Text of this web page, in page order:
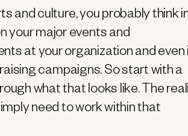
and culture, you probably think
your major events and
at your organization and even
campaigns. So start with a
what that looks like. The
need to work within that